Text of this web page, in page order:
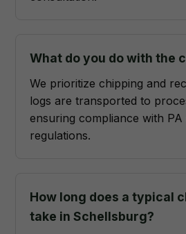
What do you do with the
We prioritize chipping and
logs are transported to
ensuring compliance with
regulations.
How long does a typical
take in Schellsburg?